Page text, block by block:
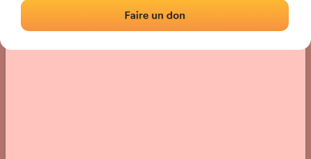
› Location of the fronton